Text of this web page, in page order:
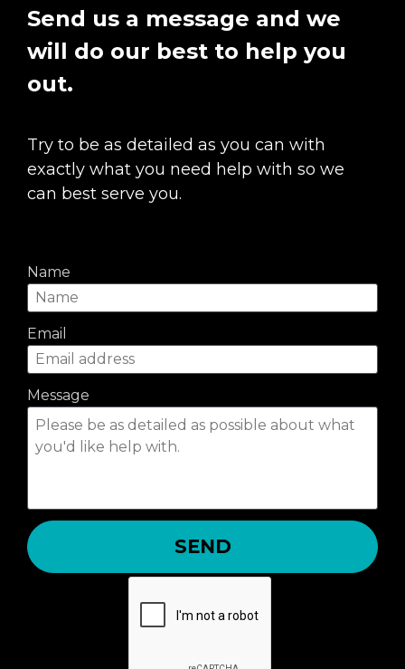
Send us a message and we
will do our best to help you
out.
Try to be as detailed as you can with
exactly what you need help with so we
can best serve you.
Name
Email
Message
SEND